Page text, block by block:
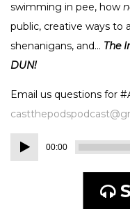
swimming in pee, how
public, creative ways to
shenanigans, and… The
DUN!
Email us questions for
Audio
Player
00:00